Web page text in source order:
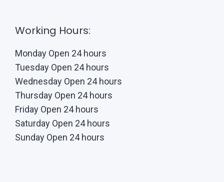
Working Hours:
Monday Open 24 hours
Tuesday Open 24 hours
Wednesday Open 24 hours
Thursday Open 24 hours
Friday Open 24 hours
Saturday Open 24 hours
Sunday Open 24 hours